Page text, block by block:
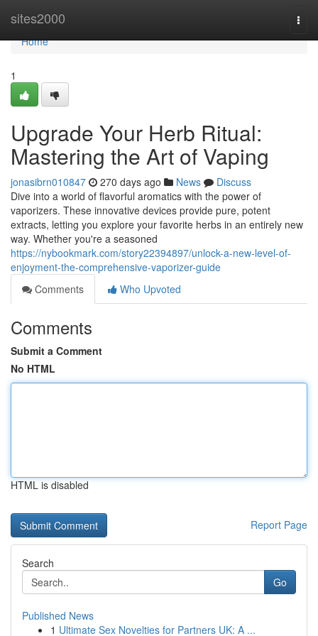
sites2000
Home
Home
1
Upgrade Your Herb Ritual:
Mastering the Art of Vaping
jonasibrn010847 270 days ago News
Discuss
Dive into a world of flavorful aromatics with the power of
vaporizers. These innovative devices provide pure, potent
extracts, letting you explore your favorite herbs in an entirely new
way. Whether you're a seasoned
https://nybookmark.com/story22394897/unlock-a-new-level-of-
enjoyment-the-comprehensive-vaporizer-guide
Comments
Who Upvoted
Comments
Submit a Comment
No HTML
HTML is disabled
Report Page
Search
Go
Published News
1 Ultimate Sex Novelties for Partners UK: A ...